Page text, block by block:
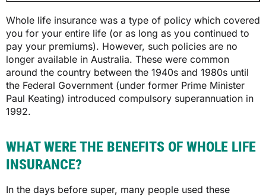
Bad Credit Loans
Low Doc Loans
Construction Loans
Mortgage Calculator
Couples Health Insurance
Family Health Insurance
Overseas Visitors Cover
Product Liability Insurance
Air Conditioning Usage Cost
Current Offers
Contact Us
Insurance
Utilities
Press Releases
Whole life insurance was a type of policy which covered
you for your entire life (or as long as you continued to
pay your premiums). However, such policies are no
longer available in Australia. These were common
around the country between the 1940s and 1980s until
the Federal Government (under former Prime Minister
Paul Keating) introduced compulsory superannuation in
1992.
WHAT WERE THE BENEFITS OF WHOLE LIFE
INSURANCE?
In the days before super, many people used these